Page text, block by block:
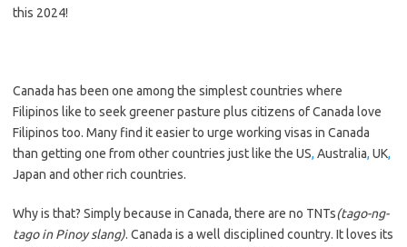
this 2024!
Canada has been one among the simplestcountries where
Filipinos like to seek greener pasture plus citizens of Canada love
Filipinos too. Many find it easierto urge working visas in Canada
than getting one from other countries just like the US, Australia, UK,
Japan and other rich countries.
Why is that? Simply because in Canada, there are no TNTs(tago-ng-
tago in Pinoy slang). Canada is a well disciplined country. It loves its